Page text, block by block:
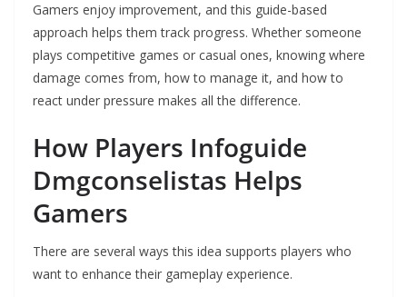
Gamers enjoy improvement, and this guide-based
approach helps them track progress. Whether someone
plays competitive games or casual ones, knowing where
damage comes from, how to manage it, and how to
react under pressure makes all the difference.
How Players Infoguide
Dmgconselistas Helps
Gamers
There are several ways this idea supports players who
want to enhance their gameplay experience.